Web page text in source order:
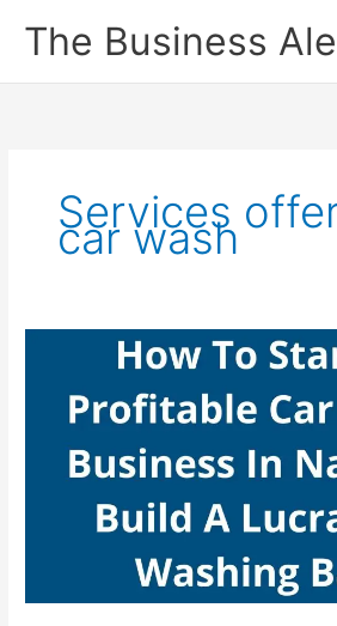
The Business
Services
car wash